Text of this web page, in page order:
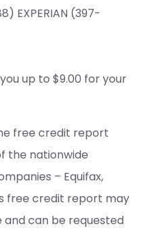
EXPERIAN (397-
up to $9.00 for your
free credit report
the nationwide
– Equifax,
free credit report may
can be requested